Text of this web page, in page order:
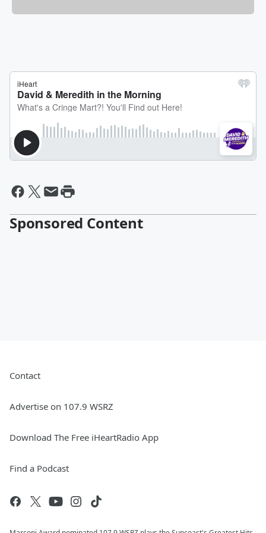
Sponsored Content
Contact
Advertise on 107.9 WSRZ
Download The Free iHeartRadio App
Find a Podcast